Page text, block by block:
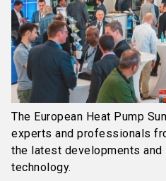
The European Heat Pump
experts and professionals
the latest developments and
technology.